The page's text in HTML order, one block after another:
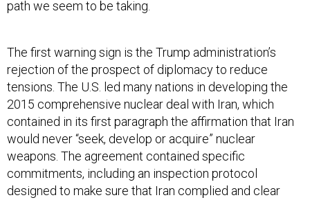
path we seem to be taking.
The first warning sign is the Trump administration’s
rejection of the prospect of diplomacy to reduce
tensions. The U.S. led many nations in developing the
2015 comprehensive nuclear deal with Iran, which
contained in its first paragraph the affirmation that Iran
would never “seek, develop or acquire” nuclear
weapons. The agreement contained specific
commitments, including an inspection protocol
designed to make sure that Iran complied and clear